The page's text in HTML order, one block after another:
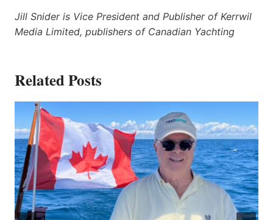
Jill Snider is Vice President and Publisher of Kerrwil
Media Limited, publishers of Canadian Yachting
Related Posts